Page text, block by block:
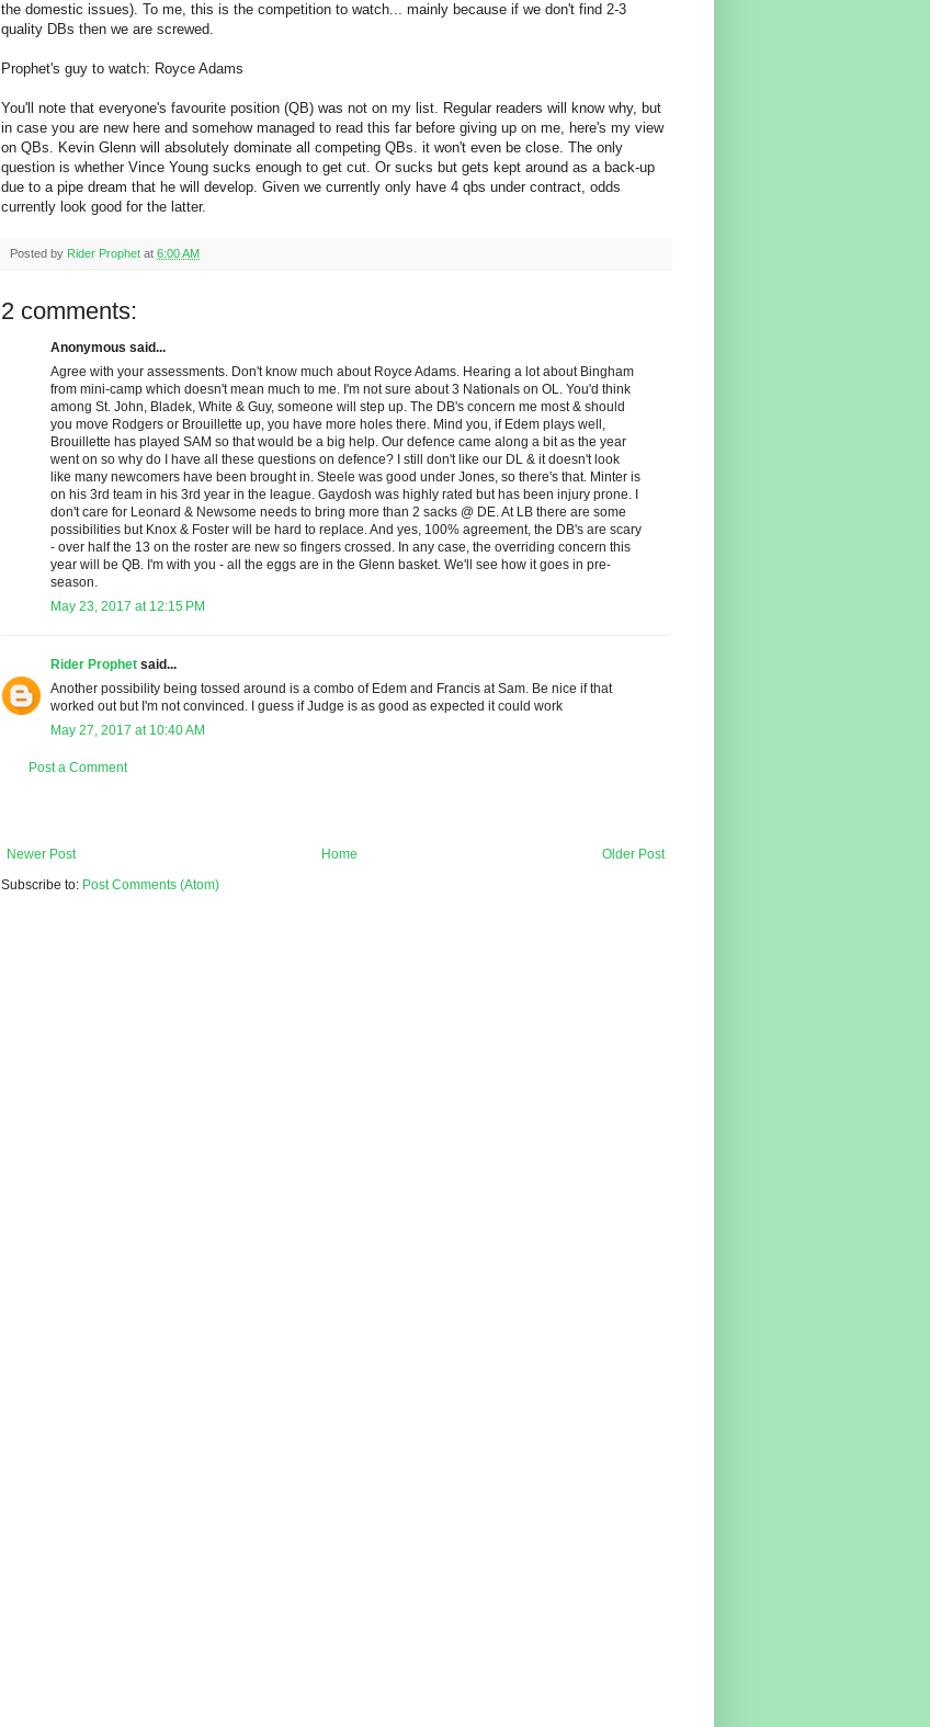
the domestic issues). To me, this is the competition to watch... mainly because if we don't find 2-3
quality DBs then we are screwed.
Prophet's guy to watch: Royce Adams
You'll note that everyone's favourite position (QB) was not on my list. Regular readers will know why, but
in case you are new here and somehow managed to read this far before giving up on me, here's my view
on QBs. Kevin Glenn will absolutely dominate all competing QBs. it won't even be close. The only
question is whether Vince Young sucks enough to get cut. Or sucks but gets kept around as a back-up
due to a pipe dream that he will develop. Given we currently only have 4 qbs under contract, odds
currently look good for the latter.
Posted by Rider Prophet at 6:00 AM
2 comments:
Anonymous said...
Agree with your assessments. Don't know much about Royce Adams. Hearing a lot about Bingham
from mini-camp which doesn't mean much to me. I'm not sure about 3 Nationals on OL. You'd think
among St. John, Bladek, White & Guy, someone will step up. The DB's concern me most & should
you move Rodgers or Brouillette up, you have more holes there. Mind you, if Edem plays well,
Brouillette has played SAM so that would be a big help. Our defence came along a bit as the year
went on so why do I have all these questions on defence? I still don't like our DL & it doesn't look
like many newcomers have been brought in. Steele was good under Jones, so there's that. Minter is
on his 3rd team in his 3rd year in the league. Gaydosh was highly rated but has been injury prone. I
don't care for Leonard & Newsome needs to bring more than 2 sacks @ DE. At LB there are some
possibilities but Knox & Foster will be hard to replace. And yes, 100% agreement, the DB's are scary
- over half the 13 on the roster are new so fingers crossed. In any case, the overriding concern this
year will be QB. I'm with you - all the eggs are in the Glenn basket. We'll see how it goes in pre-
season.
May 23, 2017 at 12:15 PM
Rider Prophet said...
Another possibility being tossed around is a combo of Edem and Francis at Sam. Be nice if that
worked out but I'm not convinced. I guess if Judge is as good as expected it could work
May 27, 2017 at 10:40 AM
Post a Comment
Newer Post Older Post
Home
Subscribe to: Post Comments (Atom)